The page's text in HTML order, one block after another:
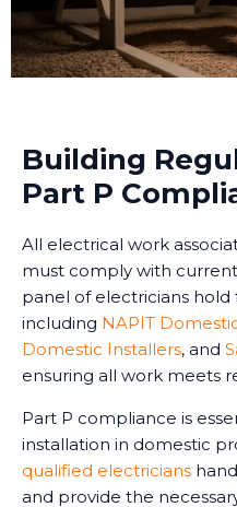
Building
Part P
All electrical work
must comply with
panel of electricians
including NAPIT
Domestic Installers, and
ensuring all work meets
Part P compliance is
installation in domestic
qualified electricians
and provide the